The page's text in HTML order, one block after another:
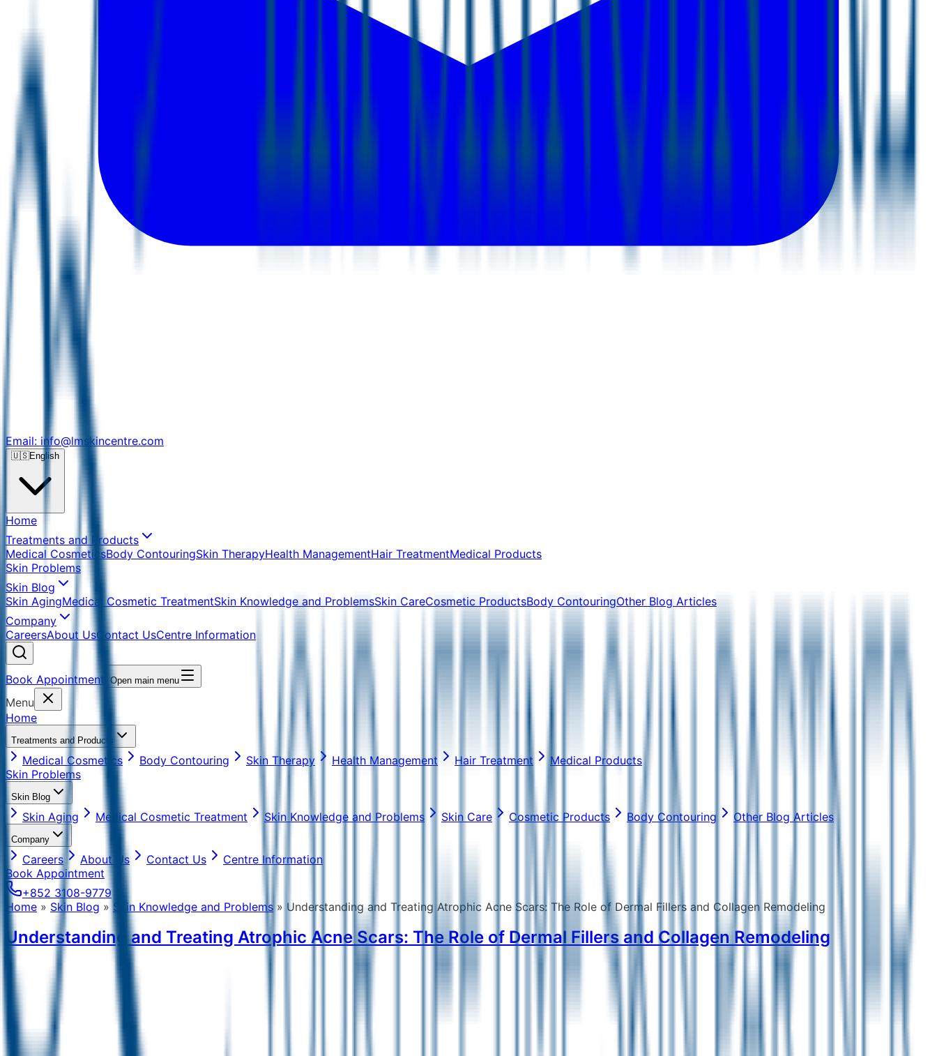
Email: info@lmskincentre.com
🇺🇸English
Home
Treatments and Products
Medical CosmeticsBody ContouringSkin TherapyHealth ManagementHair TreatmentMedical Products
Skin Problems
Skin Blog
Skin AgingMedical Cosmetic TreatmentSkin Knowledge and ProblemsSkin CareCosmetic ProductsBody ContouringOther Blog Articles
Company
CareersAbout UsContact UsCentre Information
Book Appointment Open main menu
Menu
Home
Treatments and Products
Medical Cosmetics Body Contouring Skin Therapy Health Management Hair Treatment
Medical Products
Skin Problems
Skin Blog
Skin Aging Medical Cosmetic Treatment Skin Knowledge and Problems Skin Care Cosmetic Products Body Contouring Other Blog Articles
Company
Careers About Us Contact Us
Centre Information
Book Appointment
+852 3108-9779
Home » Skin Blog » Skin Knowledge and Problems » Understanding and Treating Atrophic Acne Scars: The Role of Dermal Fillers and Collagen Remodeling
Understanding and Treating Atrophic Acne Scars: The Role of Dermal Fillers and Collagen Remodeling